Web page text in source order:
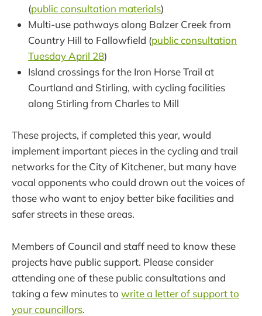
(public consultation materials)
Multi-use pathways along Balzer Creek from
Country Hill to Fallowfield (public consultation
Tuesday April 28)
Island crossings for the Iron Horse Trail at
Courtland and Stirling, with cycling facilities
along Stirling from Charles to Mill
These projects, if completed this year, would
implement important pieces in the cycling and trail
networks for the City of Kitchener, but many have
vocal opponents who could drown out the voices of
those who want to enjoy better bike facilities and
safer streets in these areas.
Members of Council and staff need to know these
projects have public support. Please consider
attending one of these public consultations and
taking a few minutes to write a letter of support to
your councillors.